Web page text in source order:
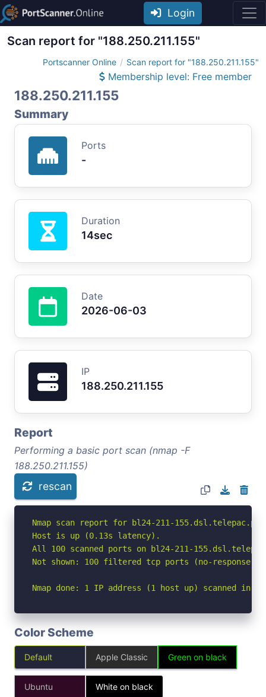
Login
Scan report for "188.250.211.155"
Portscanner Online Scan report for "188.250.211.155"
Membership level: Free member
188.250.211.155
Summary
Ports
-
Duration
14sec
Date
2026-06-03
IP
188.250.211.155
Report
Performing a basic port scan (nmap -F
188.250.211.155)
rescan
Nmap scan report for bl24-211-155.dsl.telepac.pt
Host is up (0.13s latency).
All 100 scanned ports on bl24-211-
Not shown: 100 filtered tcp ports (no-response)
Nmap done: 1 IP address (1 host up) scanned in
Color Scheme
Default Apple Classic Green on black
Ubuntu White on black